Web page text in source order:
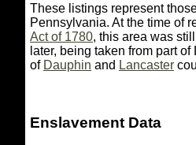
These listings represent
Pennsylvania. At the time of
Act of 1780, this area was
later, being taken from part
of Dauphin and Lancaster
Enslavement Data